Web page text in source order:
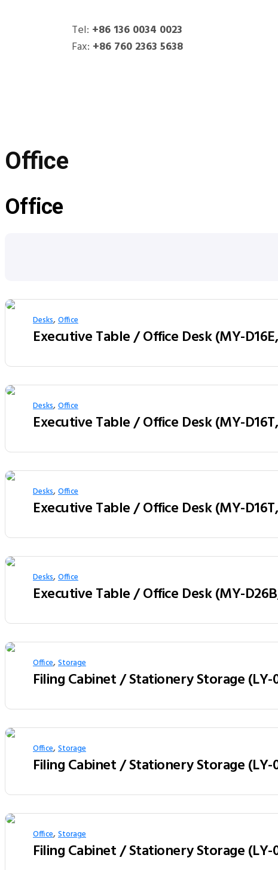
Tel: +86 136 0034 0023
Fax: +86 760 2363 5638
Office
Office
Desks,Office
Desks,Office
Desks,Office
Desks,Office
Office,Storage
Filing Cabinet / Stationery Storage (LY-
Office,Storage
Filing Cabinet / Stationery Storage (LY-
Office,Storage
Filing Cabinet / Stationery Storage (LY-